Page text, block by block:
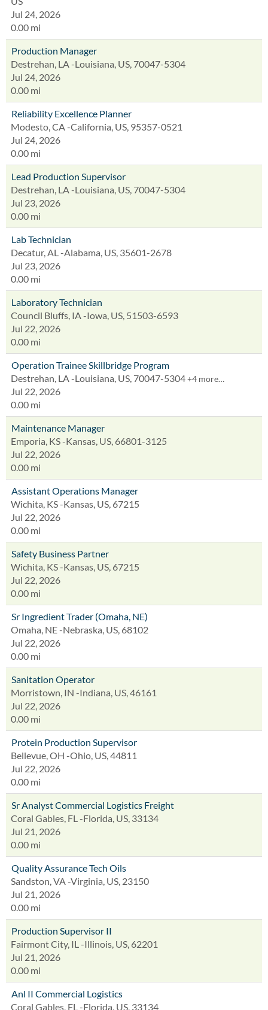
Jul 24, 2026
0.00 mi
Production Manager
Destrehan, LA -Louisiana, US, 70047-5304
Jul 24, 2026
0.00 mi
Reliability Excellence Planner
Modesto, CA -California, US, 95357-0521
Jul 24, 2026
0.00 mi
Lead Production Supervisor
Destrehan, LA -Louisiana, US, 70047-5304
Jul 23, 2026
0.00 mi
Lab Technician
Decatur, AL -Alabama, US, 35601-2678
Jul 23, 2026
0.00 mi
Laboratory Technician
Council Bluffs, IA -Iowa, US, 51503-6593
Jul 22, 2026
0.00 mi
Operation Trainee Skillbridge Program
Destrehan, LA -Louisiana, US, 70047-5304+4 more…
Jul 22, 2026
0.00 mi
Maintenance Manager
Emporia, KS -Kansas, US, 66801-3125
Jul 22, 2026
0.00 mi
Assistant Operations Manager
Wichita, KS -Kansas, US, 67215
Jul 22, 2026
0.00 mi
Safety Business Partner
Wichita, KS -Kansas, US, 67215
Jul 22, 2026
0.00 mi
Sr Ingredient Trader (Omaha, NE)
Omaha, NE -Nebraska, US, 68102
Jul 22, 2026
0.00 mi
Sanitation Operator
Morristown, IN -Indiana, US, 46161
Jul 22, 2026
0.00 mi
Protein Production Supervisor
Bellevue, OH -Ohio, US, 44811
Jul 22, 2026
0.00 mi
Sr Analyst Commercial Logistics Freight
Coral Gables, FL -Florida, US, 33134
Jul 21, 2026
0.00 mi
Quality Assurance Tech Oils
Sandston, VA -Virginia, US, 23150
Jul 21, 2026
0.00 mi
Production Supervisor II
Fairmont City, IL -Illinois, US, 62201
Jul 21, 2026
0.00 mi
Anl II Commercial Logistics
Coral Gables, FL -Florida, US, 33134